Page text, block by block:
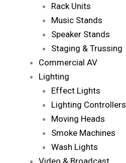
Rack Units
Music Stands
Speaker Stands
Staging & Trussing
Commercial AV
Lighting
Effect Lights
Lighting Controllers
Moving Heads
Smoke Machines
Wash Lights